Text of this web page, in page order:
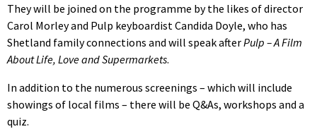
They will be joined on the programme by the likes of director
Carol Morley and Pulp keyboardist Candida Doyle, who has
Shetland family connections and will speak afterPulp – A Film
About Life, Love and Supermarkets.
In addition to the numerous screenings – which will include
showings of local films – there will be Q&As, workshops and a
quiz.